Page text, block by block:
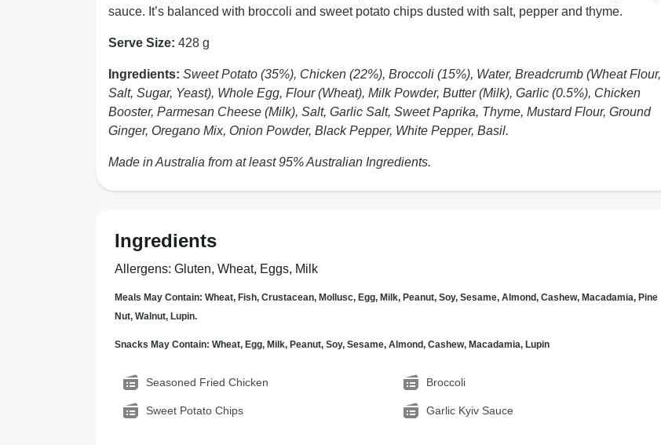
sauce. It’s balanced with broccoli and sweet potato chips dusted with salt, pepper and thyme.
Serve Size: 428 g
Ingredients: Sweet Potato (35%), Chicken (22%), Broccoli (15%), Water, Breadcrumb (Wheat Flour,
Salt, Sugar, Yeast), Whole Egg, Flour (Wheat), Milk Powder, Butter (Milk), Garlic (0.5%), Chicken
Booster, Parmesan Cheese (Milk), Salt, Garlic Salt, Sweet Paprika, Thyme, Mustard Flour, Ground
Ginger, Oregano Mix, Onion Powder, Black Pepper, White Pepper, Basil.
Made in Australia from at least 95% Australian Ingredients.
Ingredients
Allergens: Gluten, Wheat, Eggs, Milk
Meals May Contain: Wheat, Fish, Crustacean, Mollusc, Egg, Milk, Peanut, Soy, Sesame, Almond, Cashew, Macadamia, Pine
Nut, Walnut, Lupin.
Snacks May Contain: Wheat, Egg, Milk, Peanut, Soy, Sesame, Almond, Cashew, Macadamia, Lupin
Seasoned Fried Chicken Broccoli
Sweet Potato Chips Garlic Kyiv Sauce